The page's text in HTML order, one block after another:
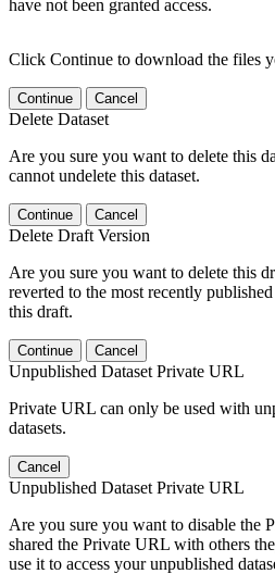
have not been granted access.
Click Continue to download the files
Continue Cancel
Delete Dataset
Are you sure you want to delete this
cannot undelete this dataset.
Continue Cancel
Delete Draft Version
Are you sure you want to delete this
reverted to the most recently
this draft.
Continue Cancel
Unpublished Dataset Private URL
Private URL can only be used with
datasets.
Cancel
Unpublished Dataset Private URL
Are you sure you want to disable the
shared the Private URL with others
use it to access your unpublished